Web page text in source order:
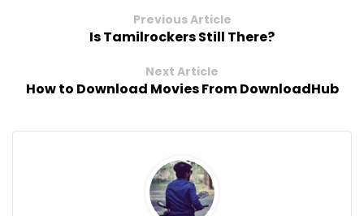
Previous Article
Is Tamilrockers Still There?
Next Article
How to Download Movies From DownloadHub